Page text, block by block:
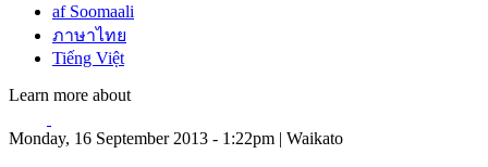
af Soomaali
ภาษาไทย
Tiếng Việt
Learn more about
Monday, 16 September 2013 - 1:22pm | Waikato